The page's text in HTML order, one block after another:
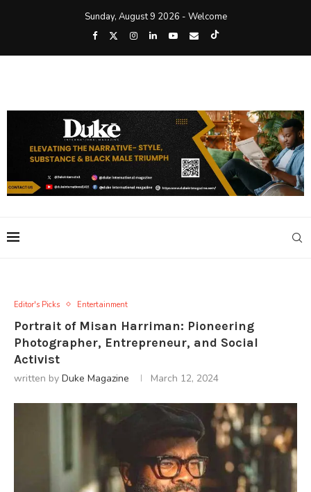
Sunday, August 9 2026 - Welcome
Editor's Picks Entertainment
Portrait of Misan Harriman: Pioneering
Photographer, Entrepreneur, and Social
Activist
written by Duke Magazine March 12, 2024